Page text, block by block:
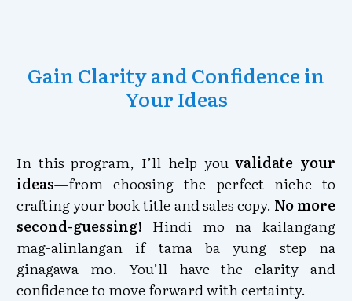
Gain Clarity and Confidence in
Your Ideas
In this program, I’ll help youvalidate your
ideas—from choosing the perfect niche to
crafting your book title and sales copy. No more
second-guessing! Hindi mo na kailangang
mag-alinlangan if tama ba yung step na
ginagawa mo. You’ll have the clarity and
confidence to move forward with certainty.